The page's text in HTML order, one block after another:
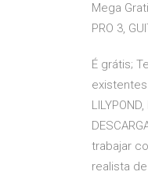
Mega
PRO 3,
É grátis;
existentes
trabajar
realista